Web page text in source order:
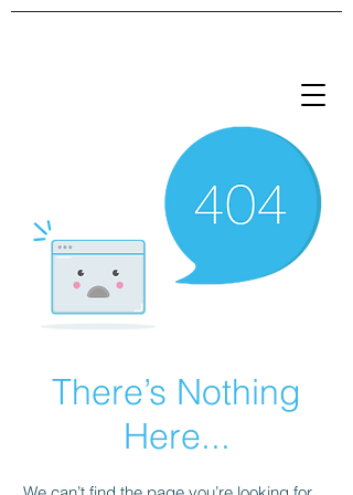
There’s Nothing
Here...